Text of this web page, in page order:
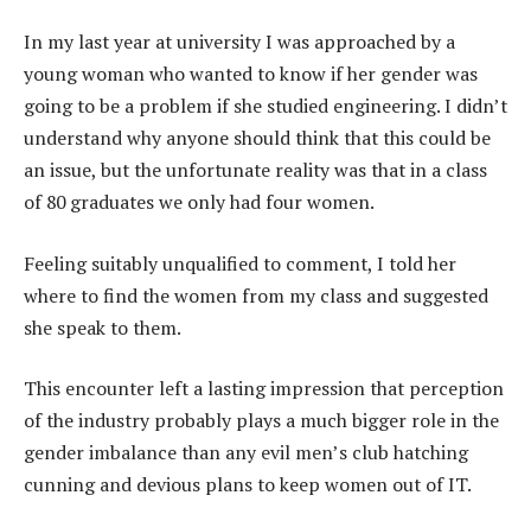
In my last year at university I was approached by a
young woman who wanted to know if her gender was
going to be a problem if she studied engineering. I didn’t
understand why anyone should think that this could be
an issue, but the unfortunate reality was that in a class
of 80 graduates we only had four women.
Feeling suitably unqualified to comment, I told her
where to find the women from my class and suggested
she speak to them.
This encounter left a lasting impression that perception
of the industry probably plays a much bigger role in the
gender imbalance than any evil men’s club hatching
cunning and devious plans to keep women out of IT.